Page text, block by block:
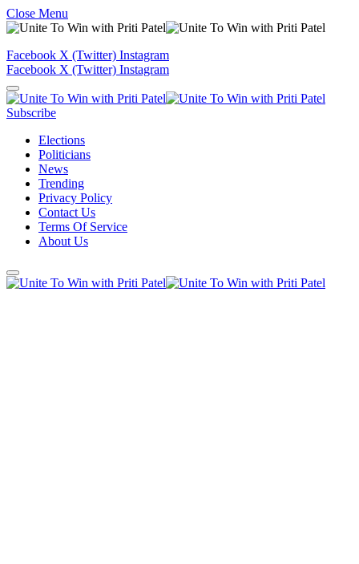
Close Menu
Facebook X (Twitter) Instagram
Facebook X (Twitter) Instagram
Subscribe
Elections
Politicians
News
Trending
Privacy Policy
Contact Us
Terms Of Service
About Us